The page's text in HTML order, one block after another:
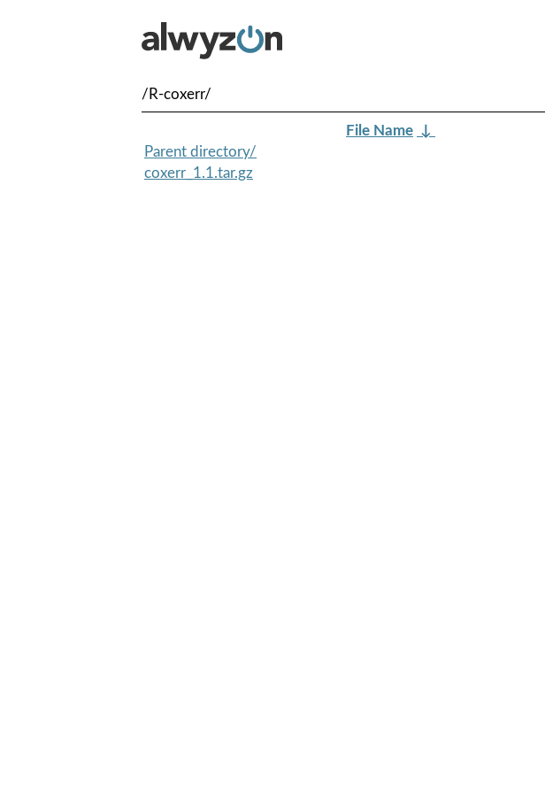
/R-coxerr/
File Name ↓
Parent directory/
coxerr_1.1.tar.gz